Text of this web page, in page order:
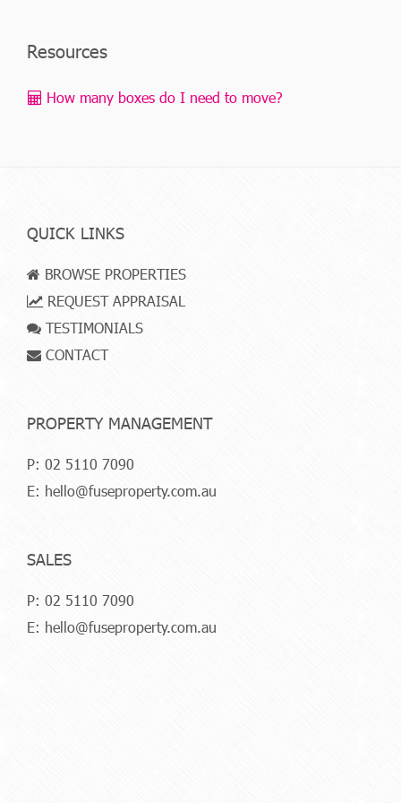
Resources
How many boxes do I need to move?
QUICK LINKS
BROWSE PROPERTIES
REQUEST APPRAISAL
TESTIMONIALS
CONTACT
PROPERTY MANAGEMENT
P: 02 5110 7090
E: hello@fuseproperty.com.au
SALES
P: 02 5110 7090
E: hello@fuseproperty.com.au